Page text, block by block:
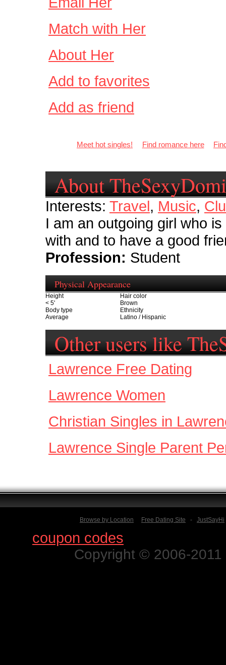
Match with Her
About Her
Add to favorites
Add as friend
Meet hot singles! Find romance here
About
Interests: Travel, Music,
I am an outgoing girl who
with and to have a good
Profession: Student
Physical Appearance
Height
< 5'
Hair color
Brown
Body type
Average
Ethnicity
Latino / Hispanic
Other users like
Lawrence Free Dating
Lawrence Women
Christian Singles in
Lawrence Single Parent
Browse by Location Free Dating Site - JustSayHi
coupon codes
Copyright © 2006-